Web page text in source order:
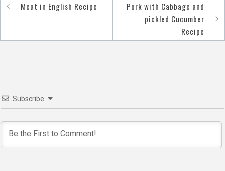
PostMeat in English Recipe
Pork with Cabbage and
pickled Cucumber
Recipe
Subscribe